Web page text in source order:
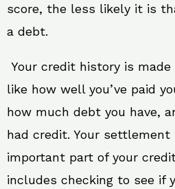
score, the less likely it is
a debt.
Your credit history is
like how well you’ve paid
how much debt you have,
had credit. Your settlement
important part of your
includes checking to see if